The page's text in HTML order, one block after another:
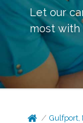
Let our
most with
Gulfport,